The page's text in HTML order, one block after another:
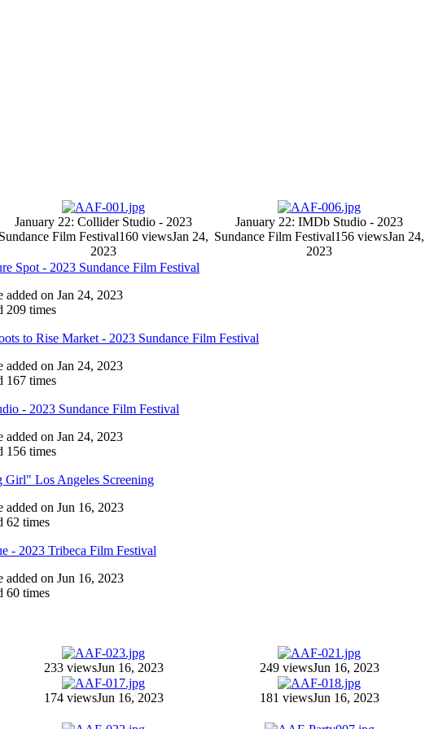
January 22: Collider Studio - 2023
Sundance Film Festival160 viewsJan 24,
2023
January 22: IMDb Studio - 2023
Sundance Film Festival156 viewsJan 24,
2023
Spot - 2023 Sundance Film Festival
added on Jan 24, 2023
209 times
to Rise Market - 2023 Sundance Film Festival
added on Jan 24, 2023
167 times
- 2023 Sundance Film Festival
added on Jan 24, 2023
156 times
Girl" Los Angeles Screening
added on Jun 16, 2023
62 times
- 2023 Tribeca Film Festival
added on Jun 16, 2023
60 times
233 viewsJun 16, 2023 249 viewsJun 16, 2023
174 viewsJun 16, 2023 181 viewsJun 16, 2023